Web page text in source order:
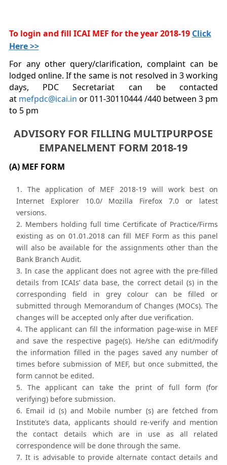
To login and fill ICAI MEF for the year 2018-19 Click
Here >>
For any other query/clarification, complaint can be
lodged online. If the same is not resolved in 3 working
days, PDC Secretariat can be contacted
at mefpdc@icai.in or 011-30110444 /440 between 3 pm
to 5 pm
ADVISORY FOR FILLING MULTIPURPOSE
EMPANELMENT FORM 2018-19
(A) MEF FORM
The application of MEF 2018-19 will work best on
Internet Explorer 10.0/ Mozilla Firefox 7.0 or latest
versions.
Members holding full time Certificate of Practice/Firms
existing as on 01.01.2018 can fill MEF Form as this panel
will also be available for the assignments other than the
Bank Branch Audit.
In case the applicant does not agree with the pre-filled
details from ICAIs’ data base, the correct detail (s) in the
corresponding field in grey colour can be filled or
submitted through Memorandum of Changes (MOCs). The
changes will be accepted only after due verification.
The applicant can fill the information page-wise in MEF
and save the respective page(s). He/she can edit/modify
the information filled in the pages saved any number of
times before submission of MEF, but once submitted, the
form cannot be edited.
The applicant can take the print of full form (for
verifying) before submission.
Email id (s) and Mobile number (s) are fetched from
Institute’s data, applicants should re-verify and mention
the contact details which are in use as all related
correspondence will be done through the same.
It is advisable to provide alternate contact details and